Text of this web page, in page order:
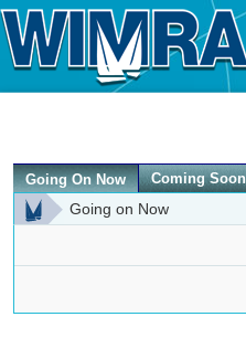
Going On Now Coming Soon
Going on Now